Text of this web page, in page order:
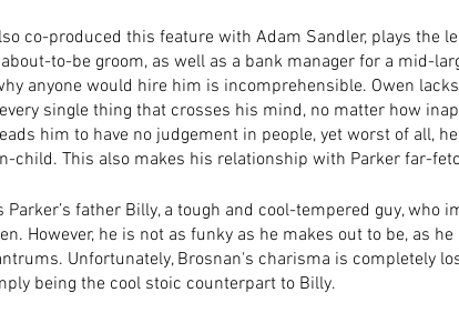
co-produced this feature with Adam Sandler, plays the
to-be groom, as well as a bank manager for a mid-
anyone would hire him is incomprehensible. Owen
single thing that crosses his mind, no matter how
him to have no judgement in people, yet worst of all,
child. This also makes his relationship with Parker far-
Parker’s father Billy, a tough and cool-tempered guy, who
However, he is not as funky as he makes out to be, as he
Unfortunately, Brosnan's charisma is completely
being the cool stoic counterpart to Billy.